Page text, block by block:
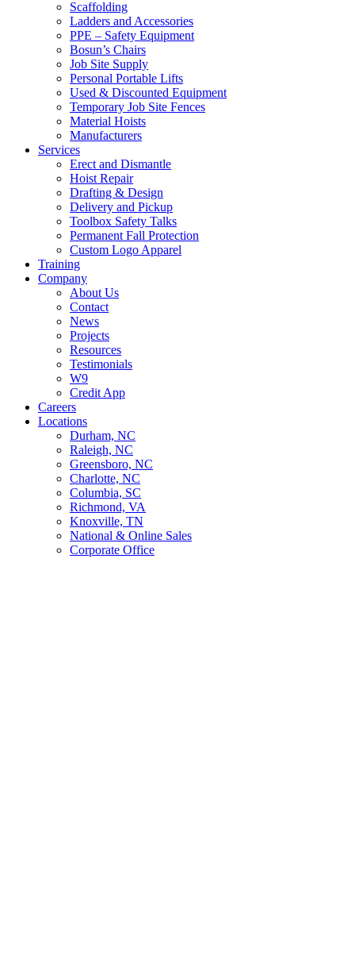
Scaffolding
Ladders and Accessories
PPE – Safety Equipment
Bosun’s Chairs
Job Site Supply
Personal Portable Lifts
Used & Discounted Equipment
Temporary Job Site Fences
Material Hoists
Manufacturers
Services
Erect and Dismantle
Hoist Repair
Drafting & Design
Delivery and Pickup
Toolbox Safety Talks
Permanent Fall Protection
Custom Logo Apparel
Training
Company
About Us
Contact
News
Projects
Resources
Testimonials
W9
Credit App
Careers
Locations
Durham, NC
Raleigh, NC
Greensboro, NC
Charlotte, NC
Columbia, SC
Richmond, VA
Knoxville, TN
National & Online Sales
Corporate Office